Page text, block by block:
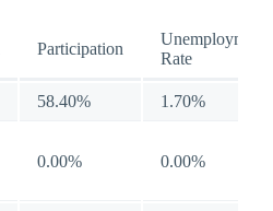
Participation
Unemployment
Rate
58.40% 1.70%
0.00% 0.00%